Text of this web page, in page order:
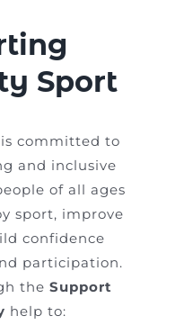
Sport
is committed to
and inclusive
of all ages
sport, improve
confidence
participation.
the Support
help to: